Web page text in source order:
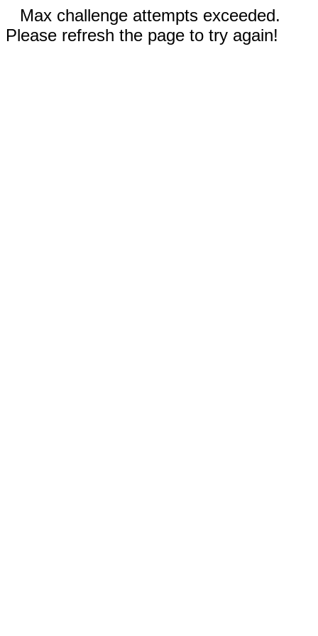
Max challenge attempts exceeded.
Please refresh the page to try again!